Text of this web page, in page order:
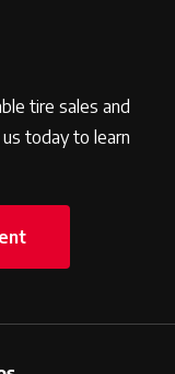
tire sales and
today to learn